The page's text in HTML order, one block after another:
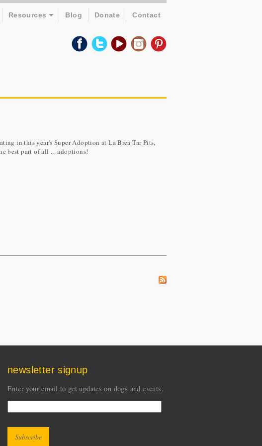
Resources Blog Donate Contact
in this year's Super Adoption at La Brea Tar Pits,
best part of all ... adoptions!
newsletter signup
Enter your email to get updates on dogs and events.
CAPTCHA